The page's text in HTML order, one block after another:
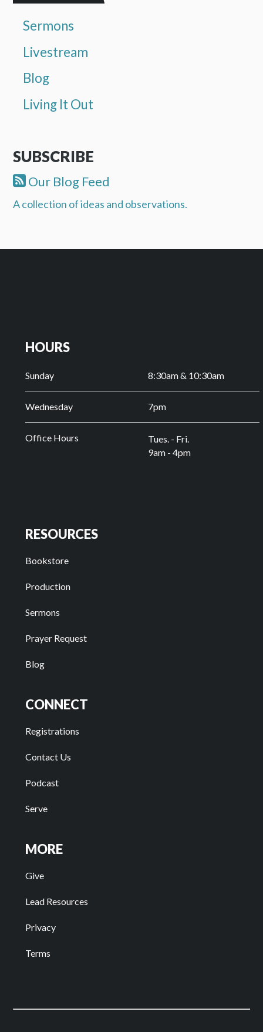
Sermons
Livestream
Blog
Living It Out
SUBSCRIBE
Our Blog Feed
A collection of ideas and observations.
HOURS
Sunday 8:30am & 10:30am
Wednesday 7pm
Office Hours
Tues. - Fri.
9am - 4pm
RESOURCES
Bookstore
Production
Sermons
Prayer Request
Blog
CONNECT
Registrations
Contact Us
Podcast
Serve
MORE
Give
Lead Resources
Privacy
Terms